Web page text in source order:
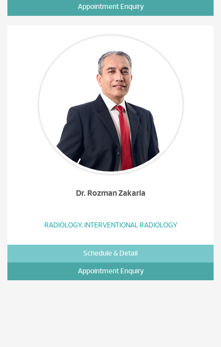
Appointment Enquiry
Dr. Rozman Zakaria
RADIOLOGY, INTERVENTIONAL RADIOLOGY
Schedule & Detail
Appointment Enquiry